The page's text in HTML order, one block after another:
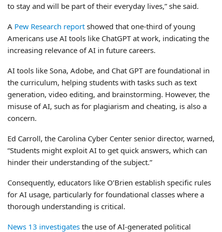
to stay and will be part of their everyday lives,” she said.
A Pew Research report showed that one-third of young
Americans use AI tools like ChatGPT at work, indicating the
increasing relevance of AI in future careers.
AI tools like Sona, Adobe, and Chat GPT are foundational in
the curriculum, helping students with tasks such as text
generation, video editing, and brainstorming. However, the
misuse of AI, such as for plagiarism and cheating, is also a
concern.
Ed Carroll, the Carolina Cyber Center senior director, warned,
“Students might exploit AI to get quick answers, which can
hinder their understanding of the subject.”
Consequently, educators like O’Brien establish specific rules
for AI usage, particularly for foundational classes where a
thorough understanding is critical.
News 13 investigates the use of AI-generated political